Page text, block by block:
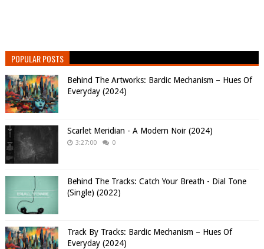
POPULAR POSTS
Behind The Artworks: Bardic Mechanism – Hues Of
Everyday (2024)
Scarlet Meridian - A Modern Noir (2024)
3:27:00 0
Behind The Tracks: Catch Your Breath - Dial Tone
(Single) (2022)
Track By Tracks: Bardic Mechanism – Hues Of
Everyday (2024)